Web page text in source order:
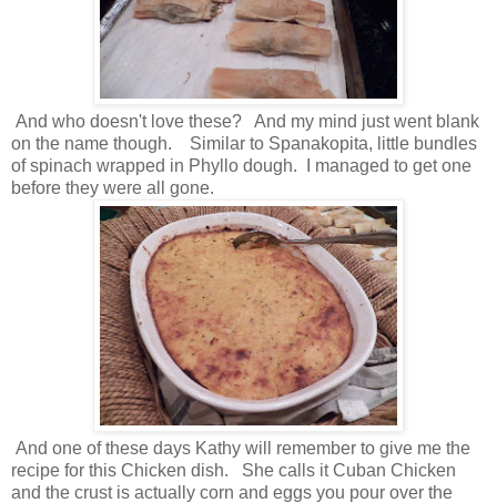
And who doesn't love these? And my mind just went blank
on the name though. Similar to Spanakopita, little bundles
of spinach wrapped in Phyllo dough. I managed to get one
before they were all gone.
And one of these days Kathy will remember to give me the
recipe for this Chicken dish. She calls it Cuban Chicken
and the crust is actually corn and eggs you pour over the